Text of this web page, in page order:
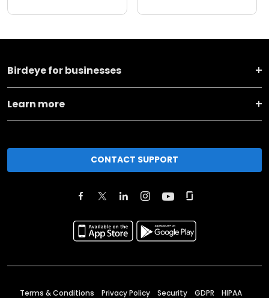
Birdeye for businesses
Learn more
CONTACT SUPPORT
Terms & Conditions Privacy Policy Security GDPR HIPAA